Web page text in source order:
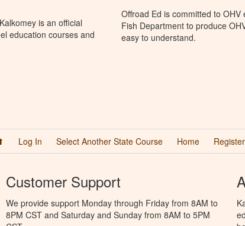
is an official
education courses and
Offroad Ed is committed to
Fish Department to produce
easy to understand.
Log In Select Another State Course Home Register
Customer Support
We provide support Monday through Friday from 8AM to
8PM CST and Saturday and Sunday from 8AM to 5PM